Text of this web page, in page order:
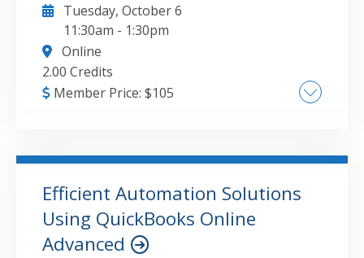
Tuesday, October 6
11:30am - 1:30pm
Online
2.00 Credits
Member Price: $105
GO TO DETAILS ADD TO CART
Efficient Automation Solutions
Using QuickBooks Online
Advanced